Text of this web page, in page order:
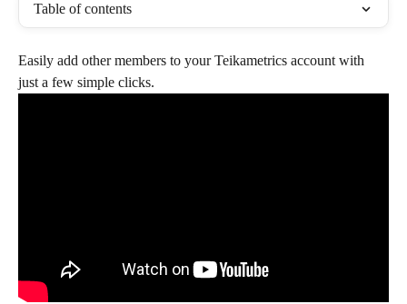
Table of contents
Easily add other members to your Teikametrics account with
just a few simple clicks.